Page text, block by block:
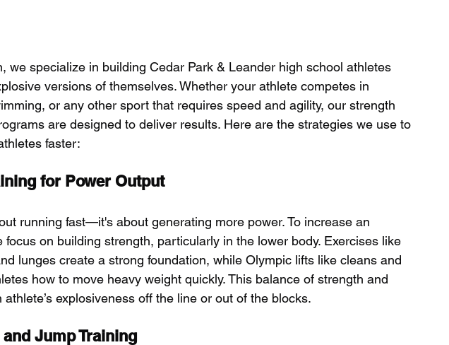
we specialize in building Cedar Park & Leander high school athletes
versions of themselves. Whether your athlete competes in
or any other sport that requires speed and agility, our strength
are designed to deliver results. Here are the strategies we use to
faster:
for Power Output
running fast—it's about generating more power. To increase an
focus on building strength, particularly in the lower body. Exercises like
lunges create a strong foundation, while Olympic lifts like cleans and
how to move heavy weight quickly. This balance of strength and
explosiveness off the line or out of the blocks.
Jump Training